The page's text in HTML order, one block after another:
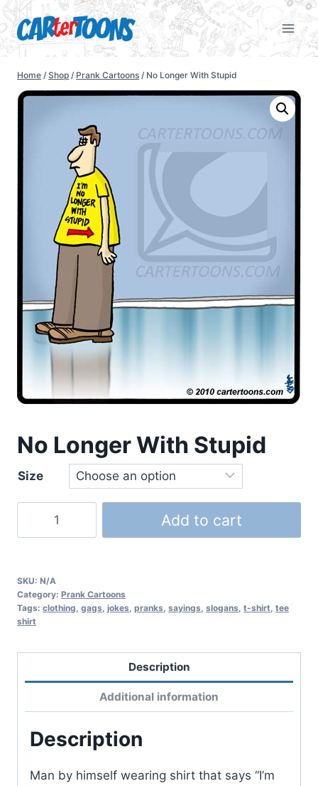
Home / Shop / Prank Cartoons / No Longer With Stupid
No Longer With Stupid
Size
Add to cart
SKU: N/A
Category: Prank Cartoons
Tags: clothing, gags, jokes, pranks, sayings, slogans, t-shirt, tee
shirt
Description
Additional information
Description
Man by himself wearing shirt that says “I’m